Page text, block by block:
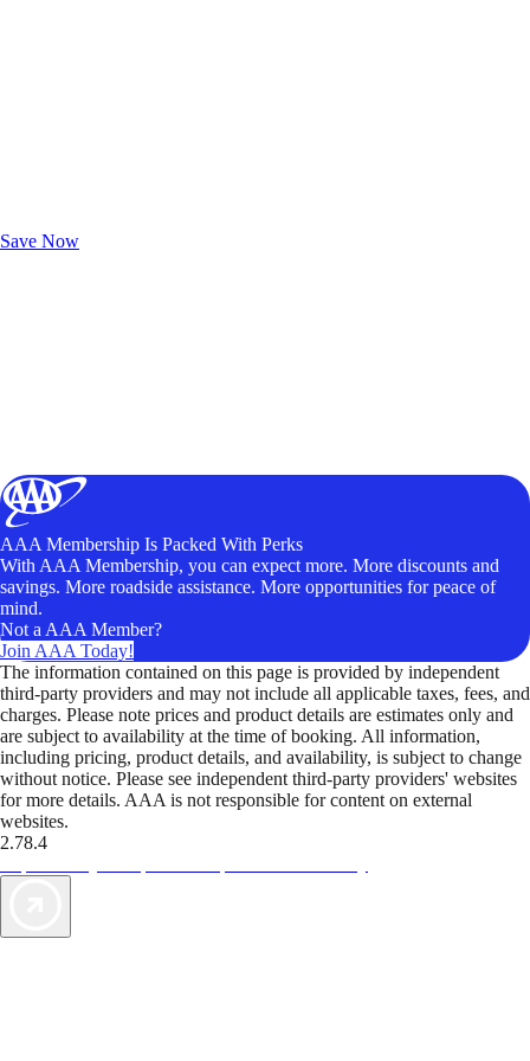
Save Now
AAA Membership Is Packed With Perks
With AAA Membership, you can expect more. More discounts and
savings. More roadside assistance. More opportunities for peace of
mind.
Not a AAA Member?
Join AAA Today!
The information contained on this page is provided by independent
third-party providers and may not include all applicable taxes, fees, and
charges. Please note prices and product details are estimates only and
are subject to availability at the time of booking. All information,
including pricing, product details, and availability, is subject to change
without notice. Please see independent third-party providers' websites
for more details. AAA is not responsible for content on external
websites.
2.78.4